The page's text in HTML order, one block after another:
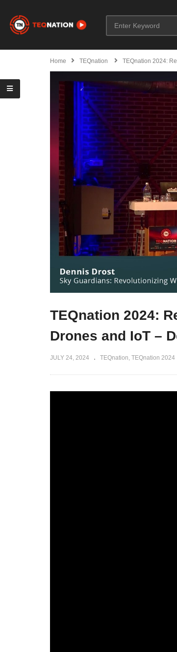
Home TEQnation TEQnation 2024:
TEQnation 2024:
Drones and IoT –
JULY 24, 2024 TEQnation TEQnation 2024